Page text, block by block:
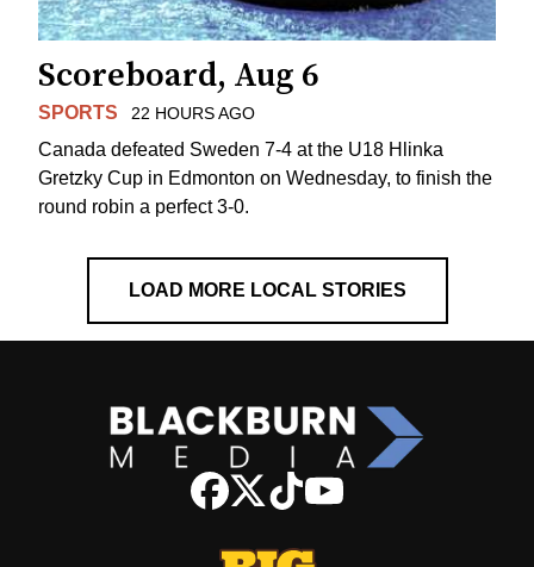
Scoreboard, Aug 6
SPORTS 22 HOURS AGO
Canada defeated Sweden 7-4 at the U18 Hlinka
Gretzky Cup in Edmonton on Wednesday, to finish the
round robin a perfect 3-0.
LOAD MORE LOCAL STORIES